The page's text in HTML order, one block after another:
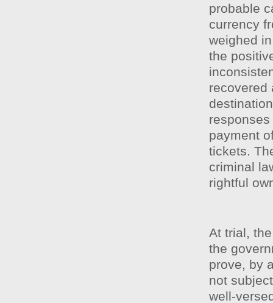
probable
currency
weighed
the
recovered
payment
tickets.
criminal
rightful
At trial,
the
prove, by
not
well-